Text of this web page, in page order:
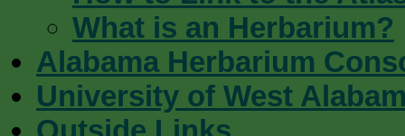
What is an Herbarium?
Alabama Herbarium
University of West